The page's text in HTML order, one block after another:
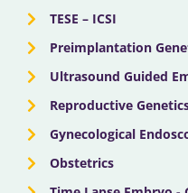
TESE – ICSI
Preimplantation
Ultrasound Guided
Reproductive
Gynecological
Obstetrics